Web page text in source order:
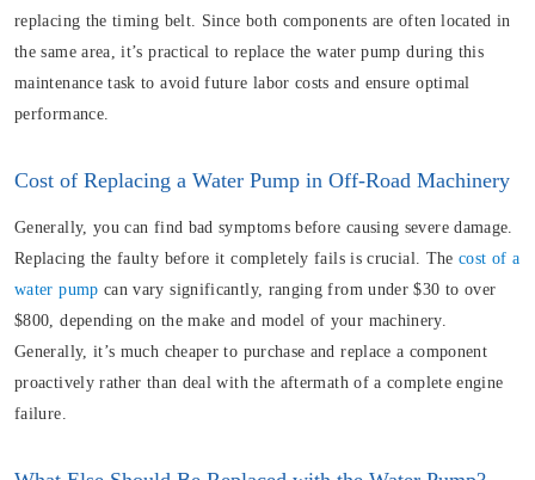
replacing the timing belt. Since both components are often located in
the same area, it’s practical to replace the water pump during this
maintenance task to avoid future labor costs and ensure optimal
performance.
Cost of Replacing a Water Pump in Off-Road Machinery
Generally, you can find bad symptoms before causing severe damage.
Replacing the faulty before it completely fails is crucial. Thecost of a
water pump can vary significantly, ranging from under $30 to over
$800, depending on the make and model of your machinery.
Generally, it’s much cheaper to purchase and replace a component
proactively rather than deal with the aftermath of a complete engine
failure.